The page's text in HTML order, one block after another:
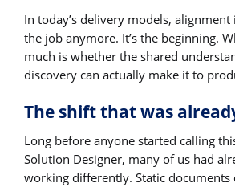
In today’s delivery models, alignment
the job anymore. It’s the beginning.
much is whether the shared
discovery can actually make it to
The shift that was
Long before anyone started calling
Solution Designer, many of us had
working differently. Static documents